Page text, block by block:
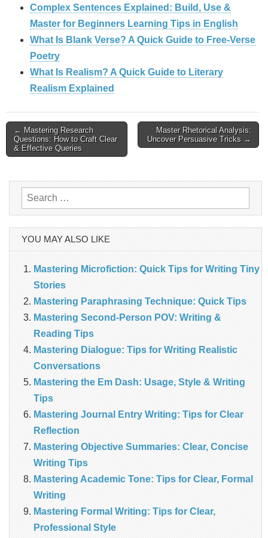
Complex Sentences Explained: Build, Use &
Master for Beginners Learning Tips in English
What Is Blank Verse? A Quick Guide to Free‑Verse
Poetry
What Is Realism? A Quick Guide to Literary
Realism Explained
Post
navigation
← Mastering Research
Questions: How to Craft Clear
& Effective Queries
Master Rhetorical Analysis:
Uncover Persuasive Tricks →
Search
for:
YOU MAY ALSO LIKE
Mastering Microfiction: Quick Tips for Writing Tiny
Stories
Mastering Paraphrasing Technique: Quick Tips
Mastering Second-Person POV: Writing &
Reading Tips
Mastering Dialogue: Tips for Writing Realistic
Conversations
Mastering the Em Dash: Usage, Style & Writing
Tips
Mastering Journal Entry Writing: Tips for Clear
Reflection
Mastering Objective Summaries: Clear, Concise
Writing Tips
Mastering Academic Tone: Tips for Clear, Formal
Writing
Mastering Formal Writing: Tips for Clear,
Professional Style